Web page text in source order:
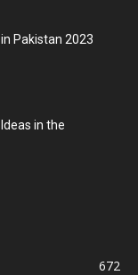
Pakistan 2023
in the
672